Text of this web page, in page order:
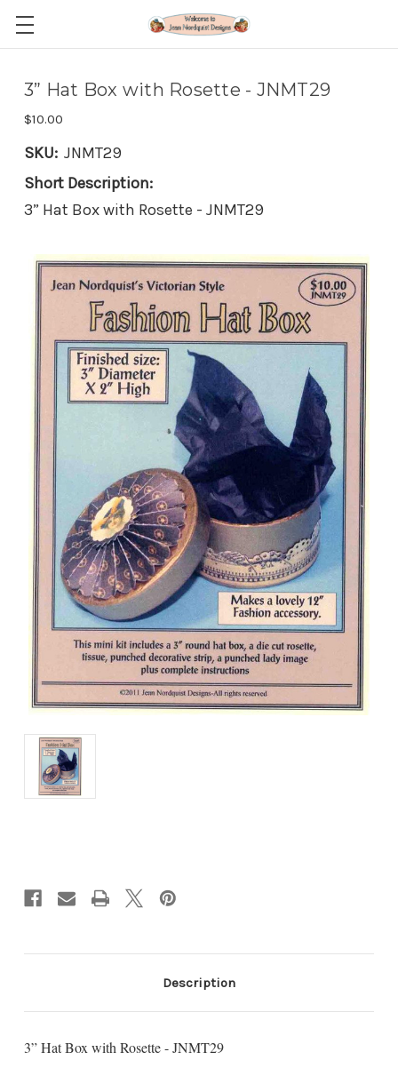
3” Hat Box with Rosette - JNMT29
$10.00
SKU: JNMT29
Short Description:
3” Hat Box with Rosette - JNMT29
Description
3” Hat Box with Rosette - JNMT29